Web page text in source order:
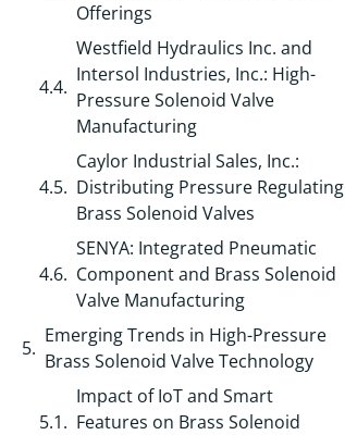
Offerings
Westfield Hydraulics Inc. and
Intersol Industries, Inc.: High-
Pressure Solenoid Valve
Manufacturing
Caylor Industrial Sales, Inc.:
Distributing Pressure Regulating
Brass Solenoid Valves
SENYA: Integrated Pneumatic
Component and Brass Solenoid
Valve Manufacturing
Emerging Trends in High-Pressure
Brass Solenoid Valve Technology
Impact of IoT and Smart
Features on Brass Solenoid